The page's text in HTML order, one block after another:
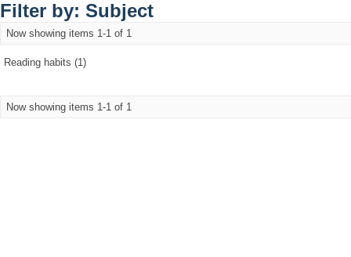
Filter by: Subject
Now showing items 1-1 of 1
Reading habits (1)
Now showing items 1-1 of 1